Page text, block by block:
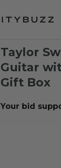
Taylor
Guitar
Gift Box
Your bid